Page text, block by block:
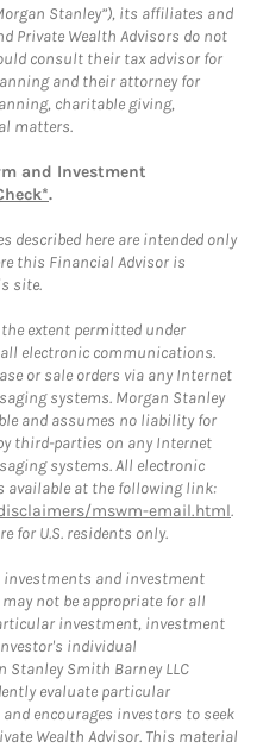
Stanley”), its affiliates and
Private Wealth Advisors do not
consult their tax advisor for
and their attorney for
charitable giving,
matters.
and Investment
.
described here are intended only
this Financial Advisor is
site.
extent permitted under
electronic communications.
or sale orders via any Internet
systems. Morgan Stanley
and assumes no liability for
third-parties on any Internet
systems. All electronic
available at the following link:
mswm-email.html.
for U.S. residents only.
and investment
not be appropriate for all
investment, investment
individual
Stanley Smith Barney LLC
evaluate particular
encourages investors to seek
Wealth Advisor. This material